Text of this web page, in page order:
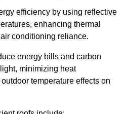
efficiency by using reflective
enhancing thermal
conditioning reliance.
energy bills and carbon
minimizing heat
temperature effects on